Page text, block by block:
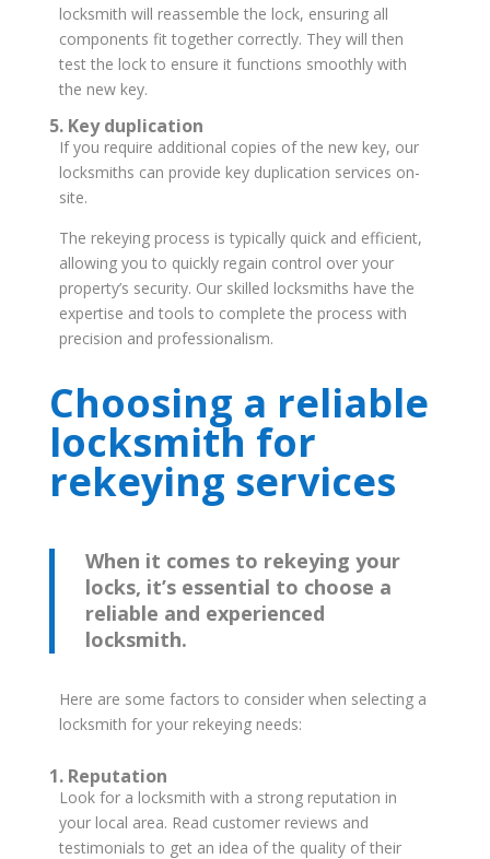
locksmith will reassemble the lock, ensuring all
components fit together correctly. They will then
test the lock to ensure it functions smoothly with
the new key.
5. Key duplication
If you require additional copies of the new key, our
locksmiths can provide key duplication services on-
site.
The rekeying process is typically quick and efficient,
allowing you to quickly regain control over your
property’s security. Our skilled locksmiths have the
expertise and tools to complete the process with
precision and professionalism.
Choosing a reliable
locksmith for
rekeying services
When it comes to rekeying your
locks, it’s essential to choose a
reliable and experienced
locksmith.
Here are some factors to consider when selecting a
locksmith for your rekeying needs:
1. Reputation
Look for a locksmith with a strong reputation in
your local area. Read customer reviews and
testimonials to get an idea of the quality of their